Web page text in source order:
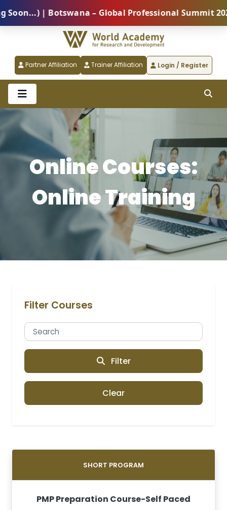
Botswana – Global Professional Summit 2026
Partner Affiliation Trainer Affiliation Login / Register
Online Courses:
Online Training
Filter Courses
Filter
Clear
SHORT PROGRAM
PMP Preparation Course-Self Paced